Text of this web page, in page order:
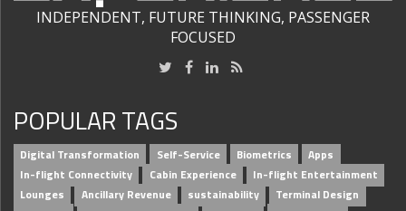
INDEPENDENT, FUTURE THINKING, PASSENGER
FOCUSED
POPULAR TAGS
Digital Transformation Self-Service Biometrics
Apps
In-flight Connectivity
Cabin Experience
In-flight Entertainment
Lounges
Ancillary Revenue sustainability
Terminal Design